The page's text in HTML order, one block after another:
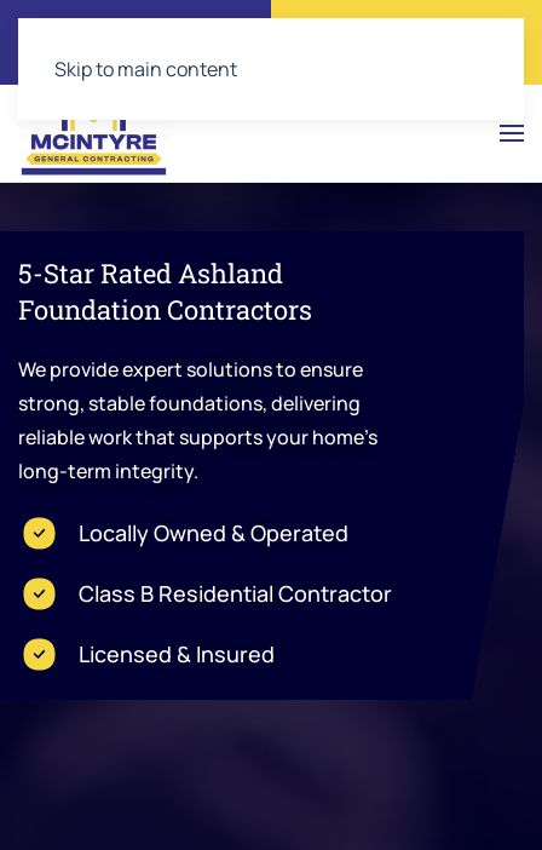
(804) 543-2374
Skip to main content
5-Star Rated Ashland
Foundation Contractors
We provide expert solutions to ensure
strong, stable foundations, delivering
reliable work that supports your home’s
long-term integrity.
Locally Owned & Operated
Class B Residential Contractor
Licensed & Insured